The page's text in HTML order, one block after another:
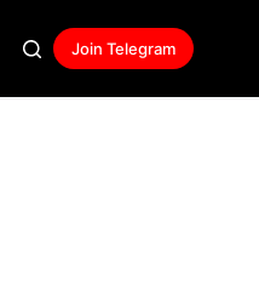
Join Telegram